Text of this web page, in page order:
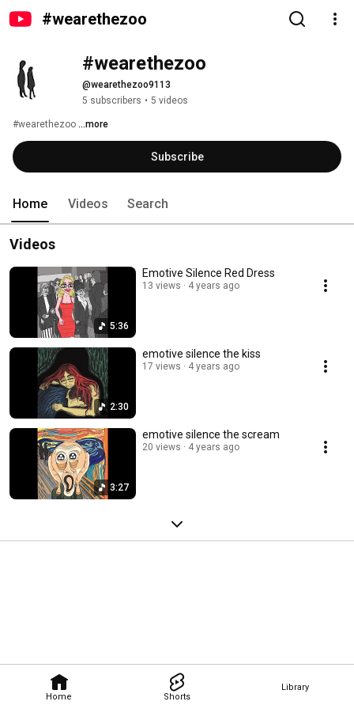
#wearethezoo
Home Shorts
Library
#wearethezoo
@wearethezoo9113
5 subscribers • 5 videos
#wearethezoo ...more
Subscribe
Home Videos Search
Videos
5:36
Emotive Silence Red Dress
13 views 4 years ago
2:30
emotive silence the kiss
17 views 4 years ago
3:27
emotive silence the scream
20 views 4 years ago